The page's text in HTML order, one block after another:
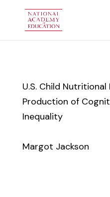
U.S. Child
Production of
Inequality
Margot Jackson